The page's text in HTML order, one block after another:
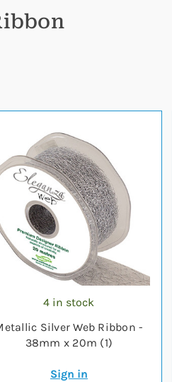
4 in stock
Silver Web Ribbon -
38mm x 20m (1)
Sign in